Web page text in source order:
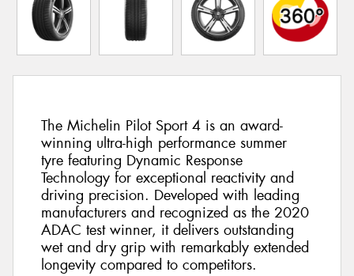
The Michelin Pilot Sport 4 is an award-
winning ultra-high performance summer
tyre featuring Dynamic Response
Technology for exceptional reactivity and
driving precision. Developed with leading
manufacturers and recognized as the 2020
ADAC test winner, it delivers outstanding
wet and dry grip with remarkably extended
longevity compared to competitors.